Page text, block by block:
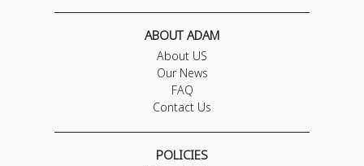
ABOUT ADAM
About US
Our News
FAQ
Contact Us
POLICIES